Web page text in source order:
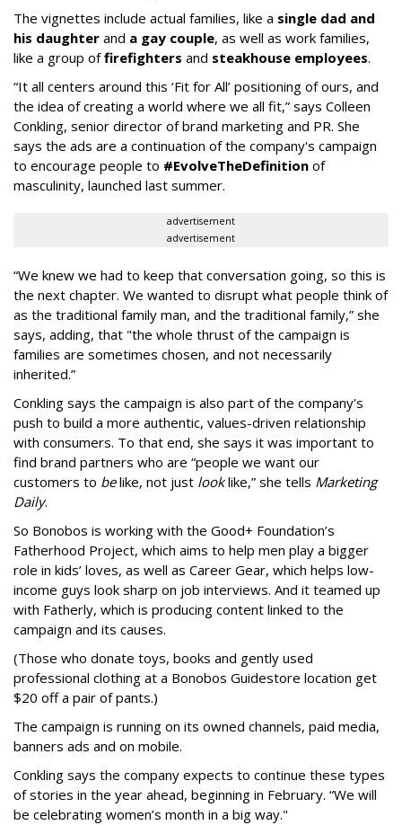
The vignettes include actual families, like a single dad and
his daughter and a gay couple, as well as work families,
like a group offirefighters and steakhouse employees.
“It all centers around this ‘Fit for All’ positioning of ours, and
the idea of creating a world where we all fit,” says Colleen
Conkling, senior director of brand marketing and PR. She
says the ads are a continuation of the company's campaign
to encourage people to #EvolveTheDefinition of
masculinity, launched last summer.
advertisement
advertisement
“We knew we had to keep that conversation going, so this is
the next chapter. We wanted to disrupt what people think of
as the traditional family man, and the traditional family,” she
says, adding, that "the whole thrust of the campaign is
families are sometimes chosen, and not necessarily
inherited.”
Conkling says the campaign is also part of the company's
push to build a more authentic, values-driven relationship
with consumers. To that end, she says it was important to
find brand partners who are “people we want our
customers to belike, not just looklike,” she tells Marketing
Daily.
So Bonobos is working with the Good+ Foundation’s
Fatherhood Project, which aims to help men play a bigger
role in kids’ loves, as well as Career Gear, which helps low-
income guys look sharp on job interviews. And it teamed up
with Fatherly, which is producing content linked to the
campaign and its causes.
(Those who donate toys, books and gently used
professional clothing at a Bonobos Guidestore location get
$20 off a pair of pants.)
The campaign is running on its owned channels, paid media,
banners ads and on mobile.
Conkling says the company expects to continue these types
of stories in the year ahead, beginning in February. “We will
be celebrating women’s month in a big way."